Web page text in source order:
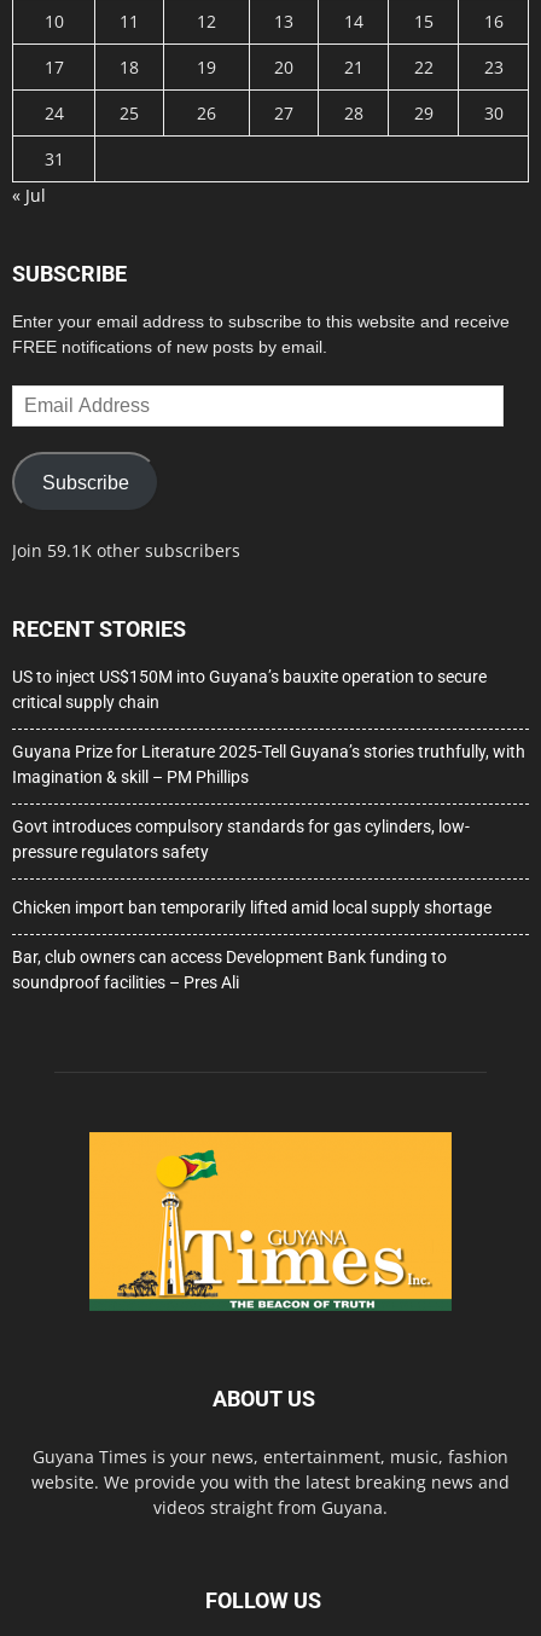
10
11 12 13 14 15
16
17
18 19 20 21 22
23
24
25 26 27 28 29
30
31
« Jul
SUBSCRIBE
Enter your email address to subscribe to this website and receive
FREE notifications of new posts by email.
Email
Address
Subscribe
Join 59.1K other subscribers
RECENT STORIES
US to inject US$150M into Guyana’s bauxite operation to secure
critical supply chain
Guyana Prize for Literature 2025-Tell Guyana’s stories truthfully, with
Imagination & skill – PM Phillips
Govt introduces compulsory standards for gas cylinders, low-
pressure regulators safety
Chicken import ban temporarily lifted amid local supply shortage
Bar, club owners can access Development Bank funding to
soundproof facilities – Pres Ali
ABOUT US
Guyana Times is your news, entertainment, music, fashion
website. We provide you with the latest breaking news and
videos straight from Guyana.
FOLLOW US